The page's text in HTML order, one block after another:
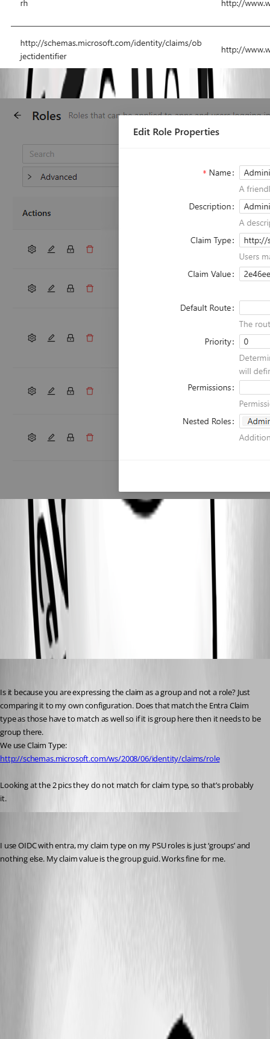
9c332d0f42faf299806f63869dacdabfdf18a544.png
8f2f169670dfce4c1d47cf4c33ea8e1df6540bab.png
All Comments (2)
Oldest first
Is it because you are expressing the claim as a group and not a role? Just
comparing it to my own configuration. Does that match the Entra Claim
type as those have to match as well so if it is group here then it needs to be
group there.
http://schemas.microsoft.com/ws/2008/06/identity/claims/role
Looking at the 2 pics they do not match for claim type, so that’s probably
it.
I use OIDC with entra, my claim type on my PSU roles is just ‘groups’ and
nothing else. My claim value is the group guid. Works fine for me.